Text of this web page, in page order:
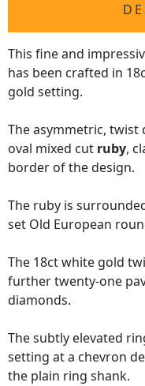
This fine and
has been crafted in
gold setting.
The asymmetric, twist
oval mixed cut ruby,
border of the design.
The ruby is
set Old European
The 18ct white gold
further twenty-one
diamonds.
The subtly elevated
setting at a chevron
the plain ring shank.